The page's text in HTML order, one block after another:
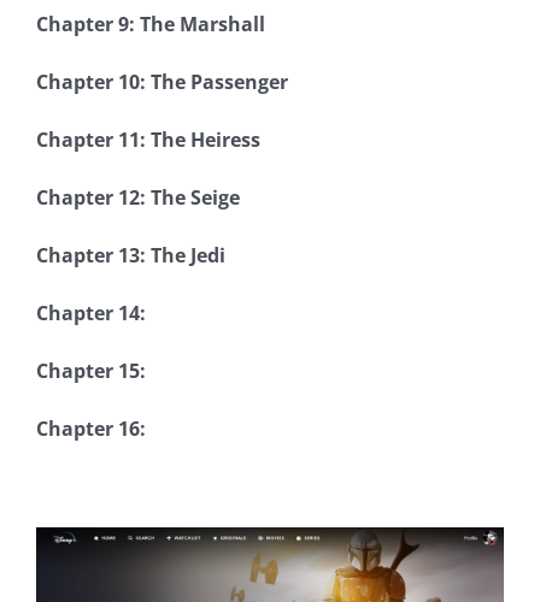
Chapter 9: The Marshall
Chapter 10: The Passenger
Chapter 11: The Heiress
Chapter 12: The Seige
Chapter 13: The Jedi
Chapter 14:
Chapter 15:
Chapter 16: